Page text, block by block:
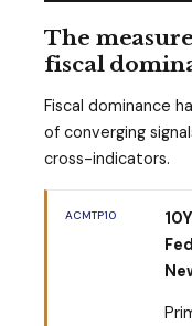
The
fiscal
Fiscal dominance
of converging
cross-indicators.
ACMTP10